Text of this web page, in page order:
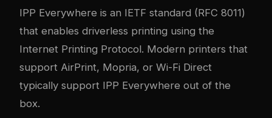
IPP Everywhere is an IETF standard (RFC 8011)
that enables driverless printing using the
Internet Printing Protocol. Modern printers that
support AirPrint, Mopria, or Wi-Fi Direct
typically support IPP Everywhere out of the
box.